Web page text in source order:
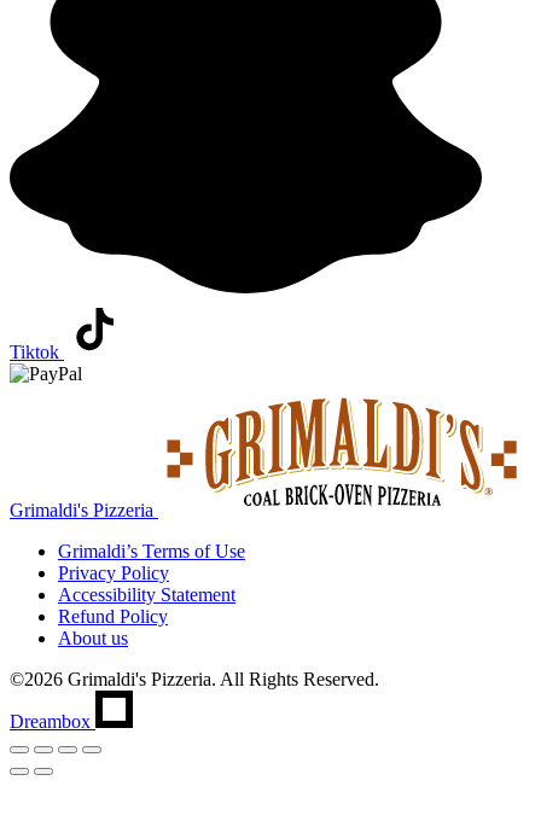
Tiktok
Grimaldi's Pizzeria
Grimaldi’s Terms of Use
Privacy Policy
Accessibility Statement
Refund Policy
About us
©2026 Grimaldi's Pizzeria. All Rights Reserved.
Dreambox